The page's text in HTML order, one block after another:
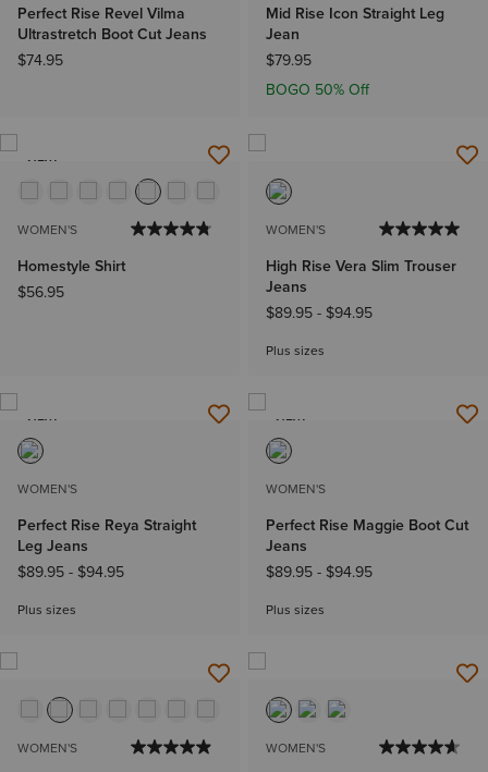
Perfect Rise Revel Vilma
Ultrastretch Boot Cut Jeans
$74.95
Mid Rise Icon Straight Leg
Jean
$79.95
BOGO 50% Off
NEW
WOMEN'S
Homestyle Shirt
$56.95
WOMEN'S
High Rise Vera Slim Trouser
Jeans
$89.95- $94.95
Plus sizes
NEW
WOMEN'S
Perfect Rise Reya Straight
Leg Jeans
$89.95- $94.95
Plus sizes
NEW
WOMEN'S
Perfect Rise Maggie Boot Cut
Jeans
$89.95- $94.95
Plus sizes
WOMEN'S WOMEN'S